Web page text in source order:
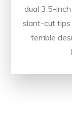
dual 3.5-
slant-cut tips
terrible